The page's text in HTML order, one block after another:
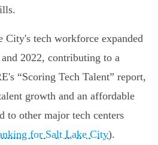
tech workforce expanded
2022, contributing to a
“Scoring Tech Talent” report,
growth and an affordable
to other major tech centers
for Salt Lake City).